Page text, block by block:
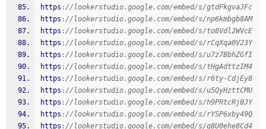
https ://lookerstudio.google.com/embed/s/gtdFkgvaJFc
https ://lookerstudio.google.com/embed/s/np6kmbgb8AM
https ://lookerstudio.google.com/embed/s/to8Vdl2WVcE
https ://lookerstudio.google.com/embed/s/rCqXqa0V23Y
https ://lookerstudio.google.com/embed/s/u7z7BbhZGfI
https ://lookerstudio.google.com/embed/s/tHgAdttzIM4
https ://lookerstudio.google.com/embed/s/r6ty-CdjEy8
https ://lookerstudio.google.com/embed/s/u5QyHzttCMU
https ://lookerstudio.google.com/embed/s/h9PRtcRj0JY
https ://lookerstudio.google.com/embed/s/rYSP6xby49Q
https ://lookerstudio.google.com/embed/s/q8U0ehe8Cd4